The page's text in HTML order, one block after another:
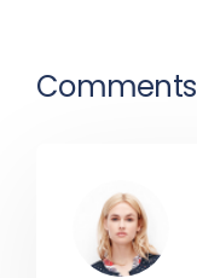
Comments